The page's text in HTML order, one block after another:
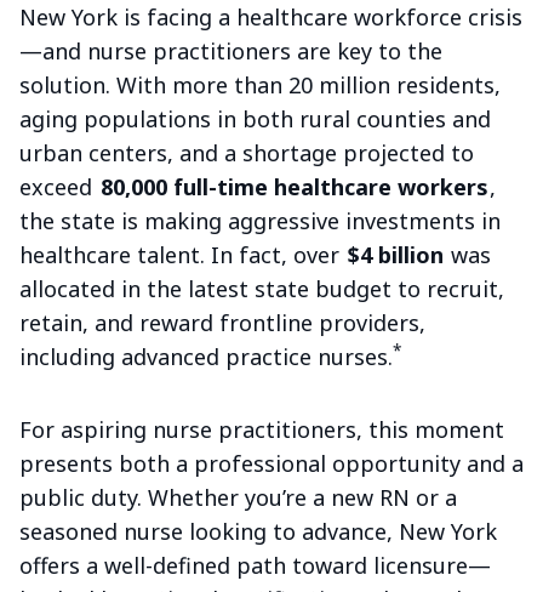
New York is facing a healthcare workforce crisis
—and nurse practitioners are key to the
solution. With more than 20 million residents,
aging populations in both rural counties and
urban centers, and a shortage projected to
exceed 80,000 full-time healthcare workers,
the state is making aggressive investments in
healthcare talent. In fact, over $4 billion was
allocated in the latest state budget to recruit,
retain, and reward frontline providers,
including advanced practice nurses.*
For aspiring nurse practitioners, this moment
presents both a professional opportunity and a
public duty. Whether you’re a new RN or a
seasoned nurse looking to advance, New York
offers a well-defined path toward licensure—